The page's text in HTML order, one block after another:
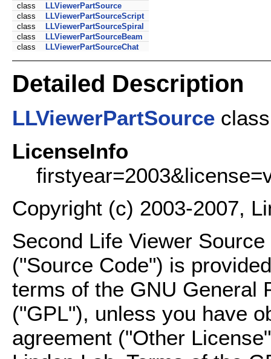
class
LLViewerPartSource
class
LLViewerPartSourceScript
class
LLViewerPartSourceSpiral
class
LLViewerPartSourceBeam
class
LLViewerPartSourceChat
Detailed Description
LLViewerPartSource
LicenseInfo
Copyright (c) 2003-2007,
Second Life Viewer
("Source Code") is
terms of the GNU General
("GPL"), unless you have
agreement ("Other